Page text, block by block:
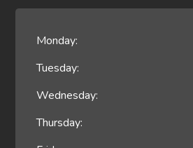
Monday:
Tuesday:
Wednesday:
Thursday: